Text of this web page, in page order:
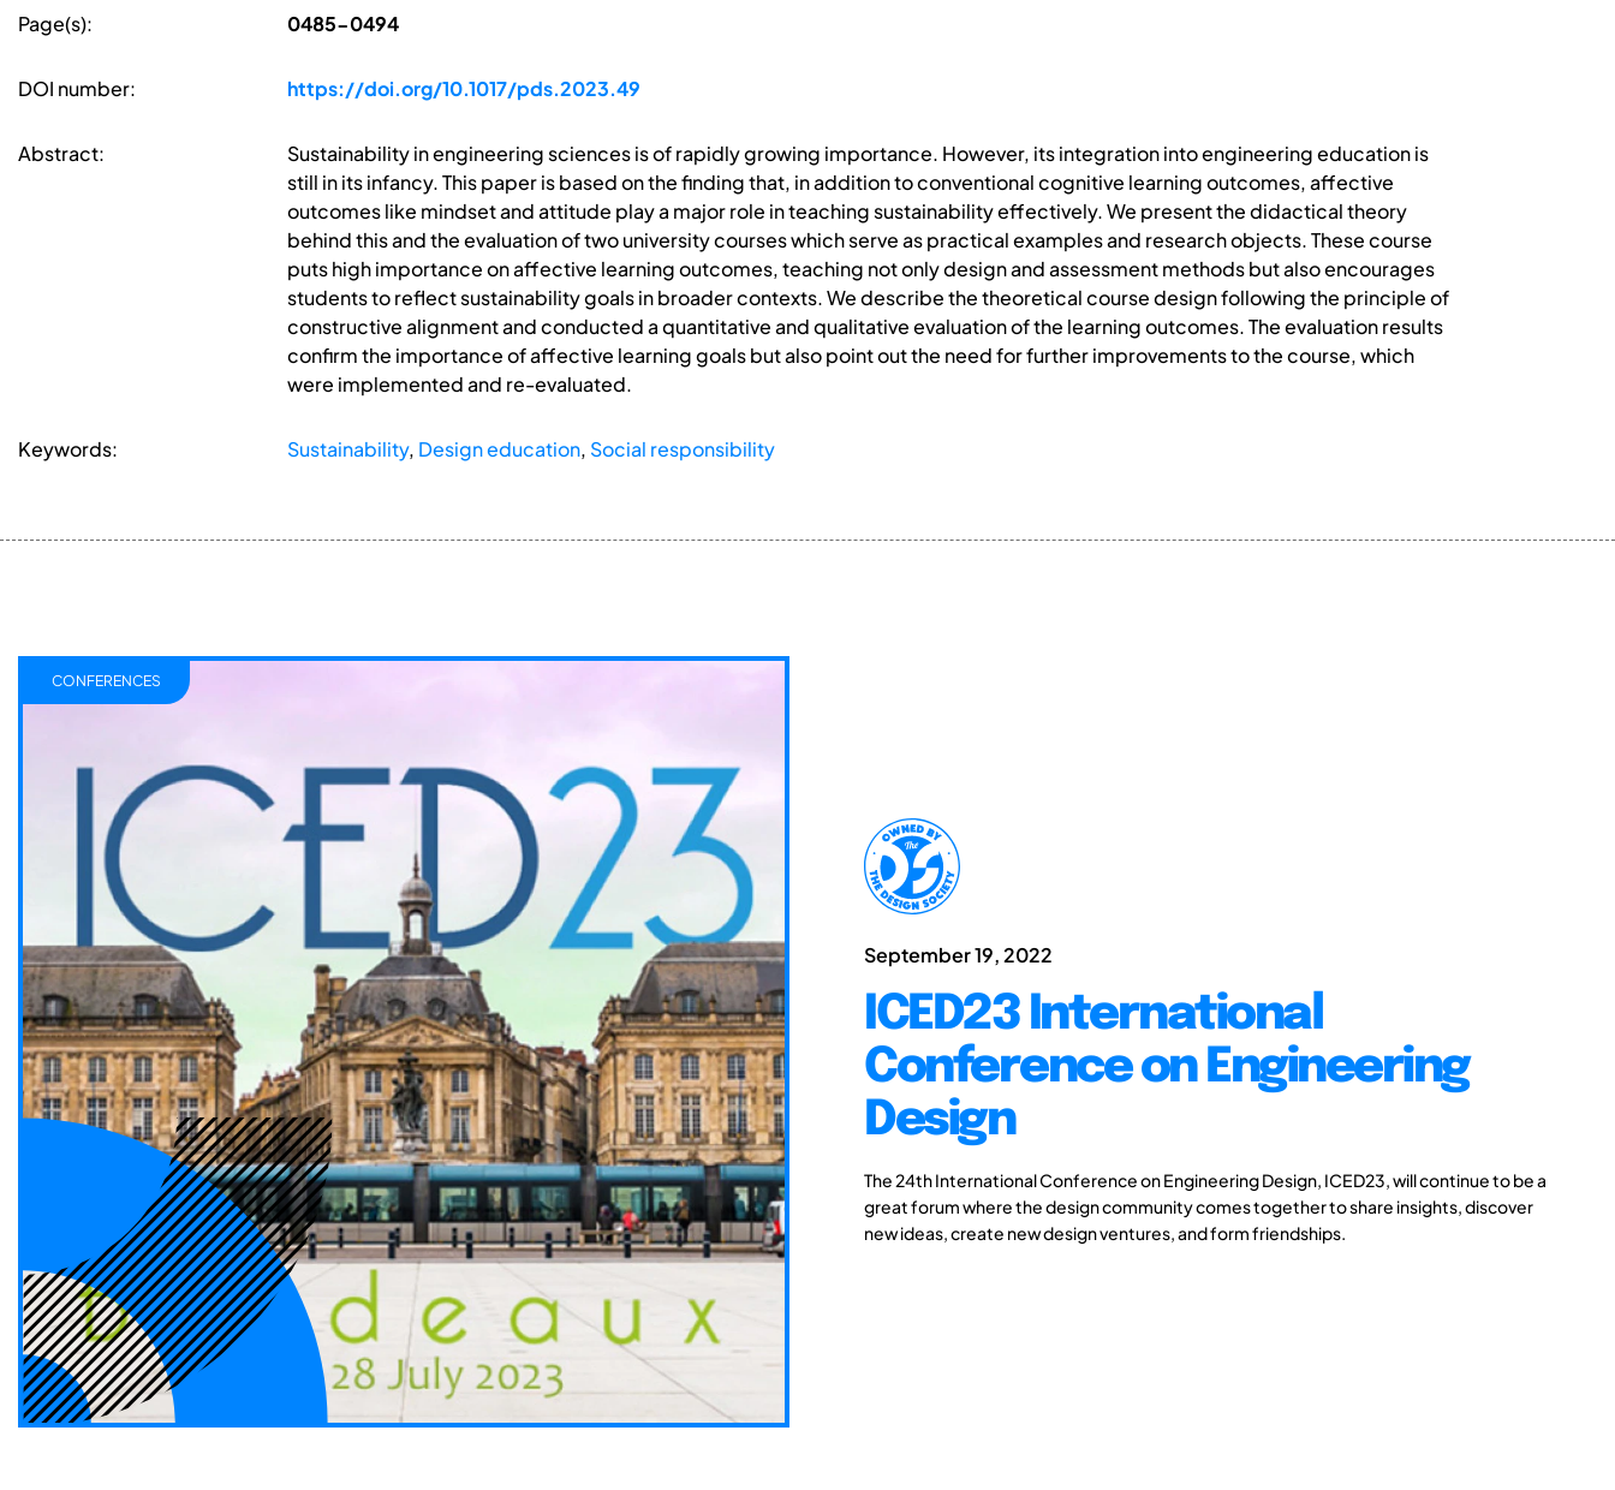
Page(s): 0485-0494
DOI number: https://doi.org/10.1017/pds.2023.49
Abstract:
Sustainability in engineering sciences is of rapidly growing importance. However, its integration into engineering education is
still in its infancy. This paper is based on the finding that, in addition to conventional cognitive learning outcomes, affective
outcomes like mindset and attitude play a major role in teaching sustainability effectively. We present the didactical theory
behind this and the evaluation of two university courses which serve as practical examples and research objects. These course
puts high importance on affective learning outcomes, teaching not only design and assessment methods but also encourages
students to reflect sustainability goals in broader contexts. We describe the theoretical course design following the principle of
constructive alignment and conducted a quantitative and qualitative evaluation of the learning outcomes. The evaluation results
confirm the importance of affective learning goals but also point out the need for further improvements to the course, which
were implemented and re-evaluated.
Keywords: Sustainability, Design education, Social responsibility
September 19, 2022
ICED23 International
Conference on Engineering
Design
The 24th International Conference on Engineering Design, ICED23, will continue to be a
great forum where the design community comes together to share insights, discover
new ideas, create new design ventures, and form friendships.
CONFERENCES